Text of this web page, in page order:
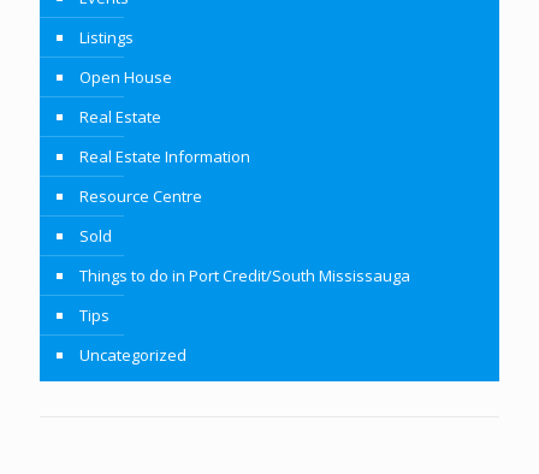
Listings
Open House
Real Estate
Real Estate Information
Resource Centre
Sold
Things to do in Port Credit/South Mississauga
Tips
Uncategorized